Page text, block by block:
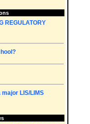
REGULATORY
LIS/LIMS